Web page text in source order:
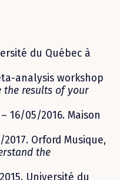
du Québec à
analysis workshop
the results of your
16/05/2016. Maison
Orford Musique,
the
Université du